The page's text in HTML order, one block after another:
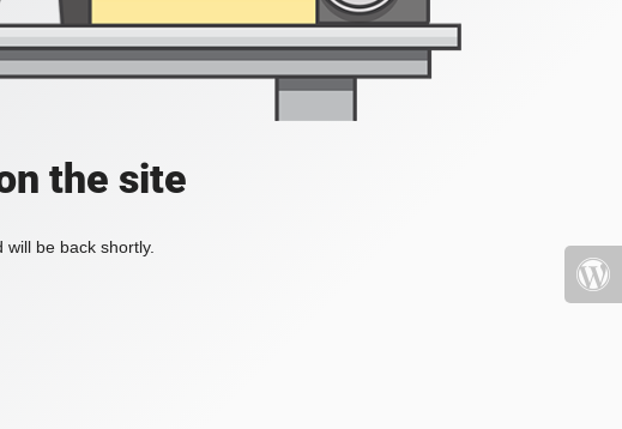
the site
be back shortly.